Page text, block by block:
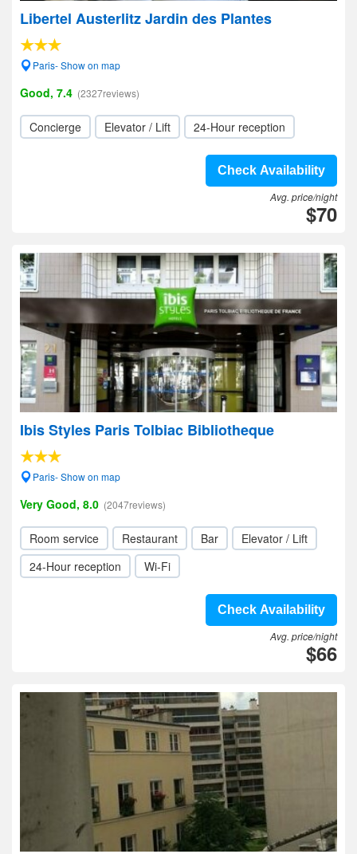
Libertel Austerlitz Jardin des Plantes
Paris- Show on map
Good, 7.4 (2327reviews)
Concierge Elevator / Lift 24-Hour reception
Check Availability
Avg. price/night
$70
Ibis Styles Paris Tolbiac Bibliotheque
Paris- Show on map
Very Good, 8.0 (2047reviews)
Room service Restaurant Bar
Elevator / Lift
24-Hour reception
Wi-Fi
Check Availability
Avg. price/night
$66